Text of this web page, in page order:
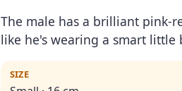
The male has a brilliant pink-
like he's wearing a smart little
SIZE